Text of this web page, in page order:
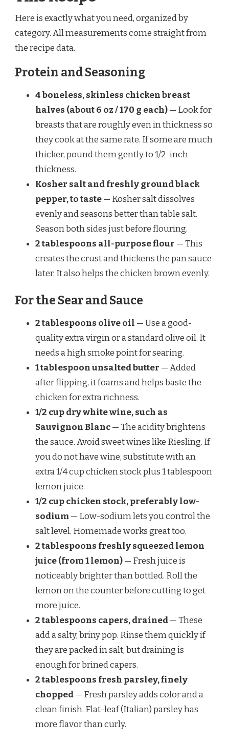
Here is exactly what you need, organized by
category. All measurements come straight from
the recipe data.
Protein and Seasoning
4 boneless, skinless chicken breast
halves (about 6 oz / 170 g each)— Look for
breasts that are roughly even in thickness so
they cook at the same rate. If some are much
thicker, pound them gently to 1/2-inch
thickness.
Kosher salt and freshly ground black
pepper, to taste— Kosher salt dissolves
evenly and seasons better than table salt.
Season both sides just before flouring.
2 tablespoons all-purpose flour — This
creates the crust and thickens the pan sauce
later. It also helps the chicken brown evenly.
For the Sear and Sauce
2 tablespoons olive oil — Use a good-
quality extra virgin or a standard olive oil. It
needs a high smoke point for searing.
1 tablespoon unsalted butter — Added
after flipping, it foams and helps baste the
chicken for extra richness.
1/2 cup dry white wine, such as
Sauvignon Blanc— The acidity brightens
the sauce. Avoid sweet wines like Riesling. If
you do not have wine, substitute with an
extra 1/4 cup chicken stock plus 1 tablespoon
lemon juice.
1/2 cup chicken stock, preferably low-
sodium — Low-sodium lets you control the
salt level. Homemade works great too.
2 tablespoons freshly squeezed lemon
juice (from 1 lemon)— Fresh juice is
noticeably brighter than bottled. Roll the
lemon on the counter before cutting to get
more juice.
2 tablespoons capers, drained— These
add a salty, briny pop. Rinse them quickly if
they are packed in salt, but draining is
enough for brined capers.
2 tablespoons fresh parsley, finely
chopped— Fresh parsley adds color and a
clean finish. Flat-leaf (Italian) parsley has
more flavor than curly.